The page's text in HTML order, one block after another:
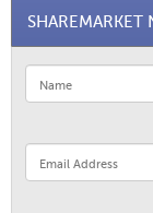
SHAREMARKET